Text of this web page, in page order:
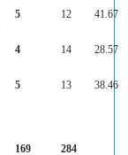
5 12 41.67
4 14 28.57
5 13 38.46
169 284